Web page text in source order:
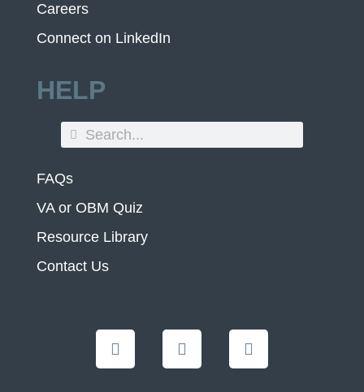
Careers
Connect on LinkedIn
HELP
FAQs
VA or OBM Quiz
Resource Library
Contact Us